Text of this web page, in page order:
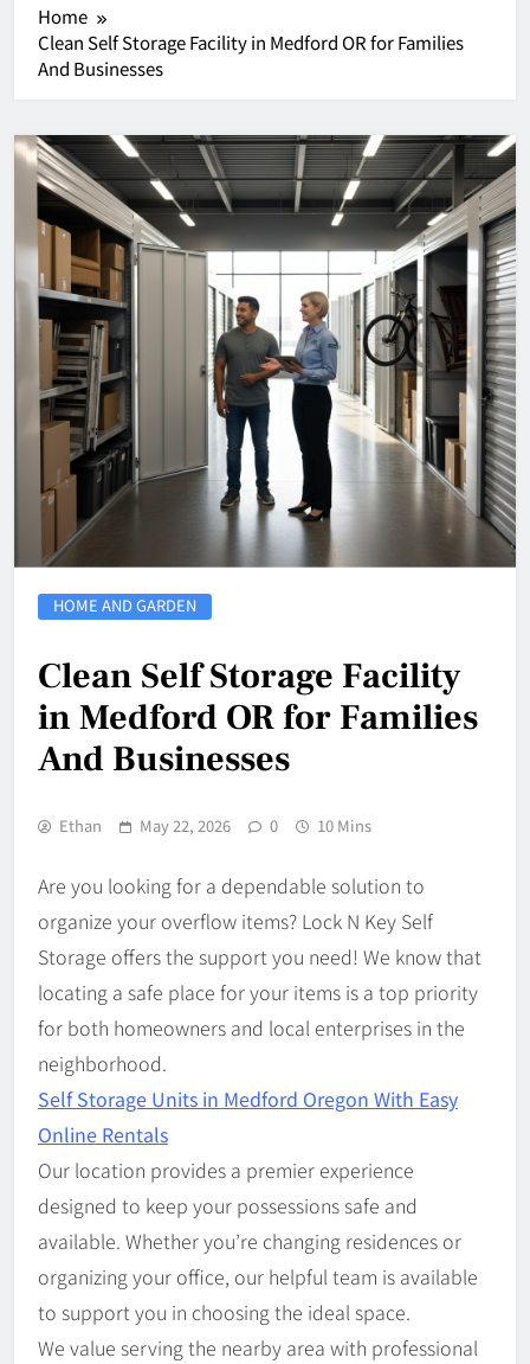
Home
Clean Self Storage Facility in Medford OR for Families
And Businesses
HOME AND GARDEN
Clean Self Storage Facility
in Medford OR for Families
And Businesses
Ethan May 22, 2026 0 10 Mins
Are you looking for a dependable solution to
organize your overflow items? Lock N Key Self
Storage offers the support you need! We know that
locating a safe place for your items is a top priority
for both homeowners and local enterprises in the
neighborhood.
Self Storage Units in Medford Oregon With Easy
Online Rentals
Our location provides a premier experience
designed to keep your possessions safe and
available. Whether you’re changing residences or
organizing your office, our helpful team is available
to support you in choosing the ideal space.
We value serving the nearby area with professional